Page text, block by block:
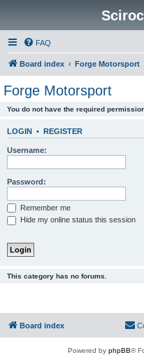
FAQ
Board index Forge Motorsport
Forge Motorsport
You do not have the required
LOGIN • REGISTER
Username:
Password:
Remember me
Hide my online status this session
This category has no forums.
Board index
Powered by phpBB®